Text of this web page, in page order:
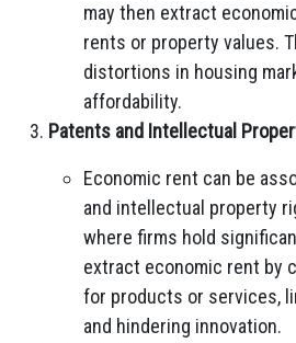
may then extract
rents or property values.
distortions in housing
affordability.
Patents and Intellectual
Economic rent can be
and intellectual property
where firms hold
extract economic rent by
for products or services,
and hindering innovation.